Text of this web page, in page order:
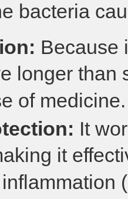
bacteria
Because
longer than
of medicine.
It
it